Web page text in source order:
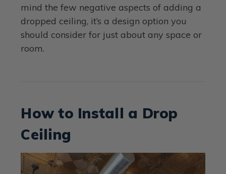
mind the few negative aspects of adding a
dropped ceiling, it’s a design option you
should consider for just about any space or
room.
How to Install a Drop
Ceiling